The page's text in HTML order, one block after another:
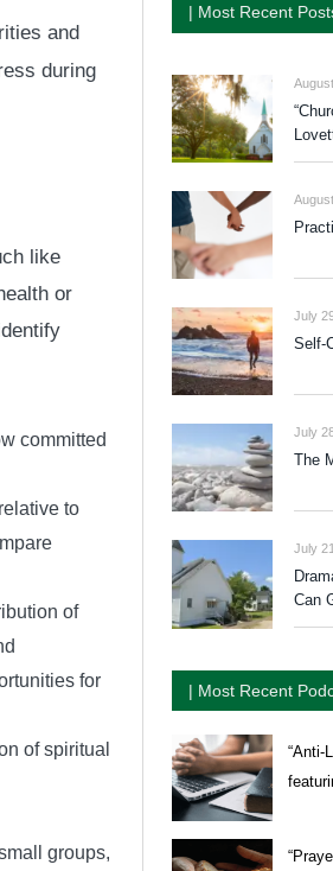
and
during
like
or
committed
to
of
for
of spiritual
groups,
| Most Recent
July
Self-
July
The
July
Can
| Most Recent
“Anti-